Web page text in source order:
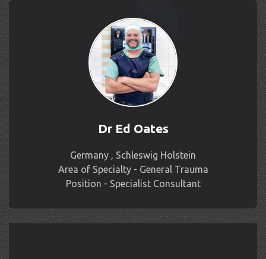
Dr Ed Oates
Germany , Schleswig Holstein
Area of Specialty - General Trauma
Position - Specialist Consultant